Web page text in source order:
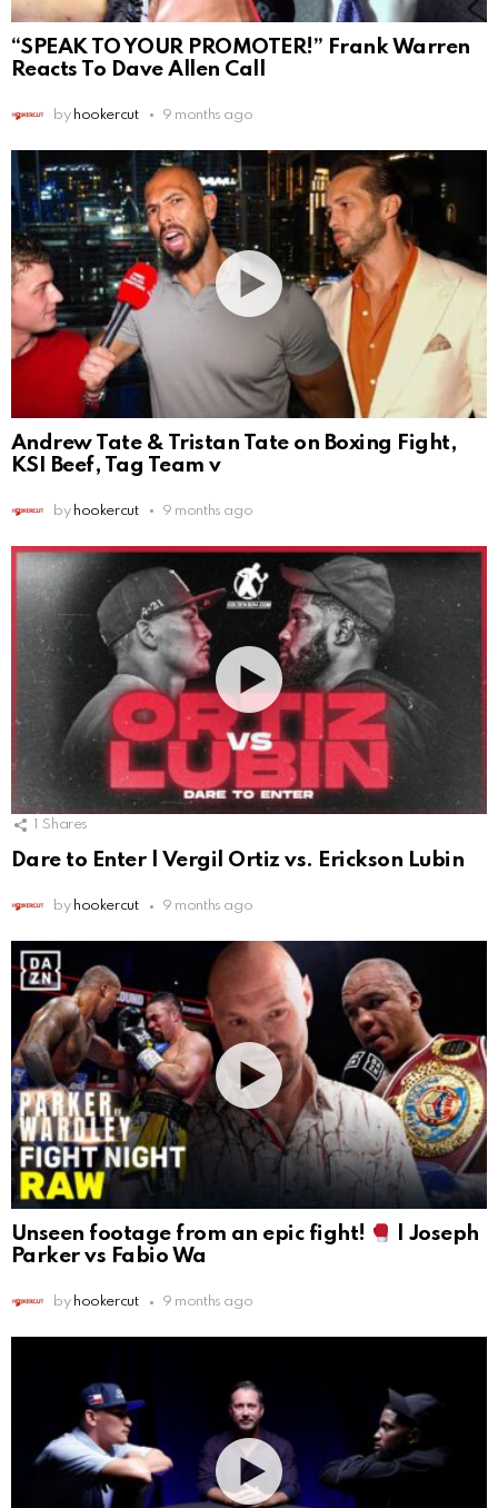
“SPEAK TO YOUR PROMOTER!” Frank Warren
Reacts To Dave Allen Call
by hookercut 9 months ago
Andrew Tate & Tristan Tate on Boxing Fight,
KSI Beef, Tag Team v
by hookercut 9 months ago
1 Shares
Dare to Enter | Vergil Ortiz vs. Erickson Lubin
by hookercut 9 months ago
Unseen footage from an epic fight!
| Joseph
Parker vs Fabio Wa
by hookercut 9 months ago